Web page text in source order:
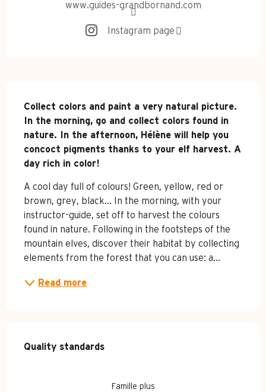
www.guides-grandbornand.com
Instagram page
Description
Collect colors and paint a very natural picture.
In the morning, go and collect colors found in
nature. In the afternoon, Hélène will help you
concoct pigments thanks to your elf harvest. A
day rich in color!
A cool day full of colours! Green, yellow, red or
brown, grey, black... In the morning, with your
instructor-guide, set off to harvest the colours
found in nature. Following in the footsteps of the
mountain elves, discover their habitat by collecting
elements from the forest that you can use: a...
Read more
Services offered
Quality standards
Quality standards
Famille plus